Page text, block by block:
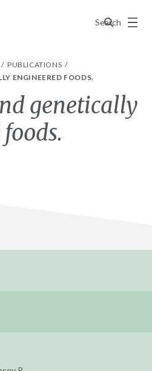
Search
Menu
PUBLICATIONS
ENGINEERED FOODS.
genetically